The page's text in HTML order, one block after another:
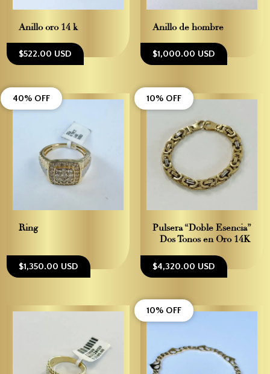
Anillo oro 14 k
$522.00 USD
Anillo de hombre
$1,000.00 USD
Ring
$1,350.00 USD
40% OFF
Pulsera “Doble Esencia”
– Dos Tonos en Oro 14K
$4,320.00 USD
10% OFF
10% OFF